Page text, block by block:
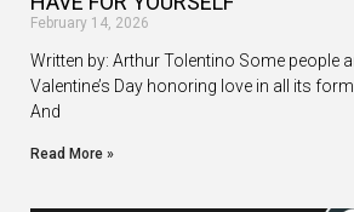
February 14, 2026
Written by: Arthur Tolentino Some people
Valentine’s Day honoring love in all its
And
Read More »